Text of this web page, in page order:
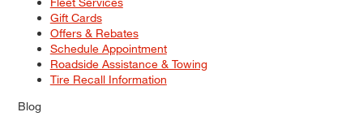
Gift Cards
Offers & Rebates
Schedule Appointment
Roadside Assistance & Towing
Tire Recall Information
Blog